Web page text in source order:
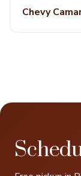
Chevy